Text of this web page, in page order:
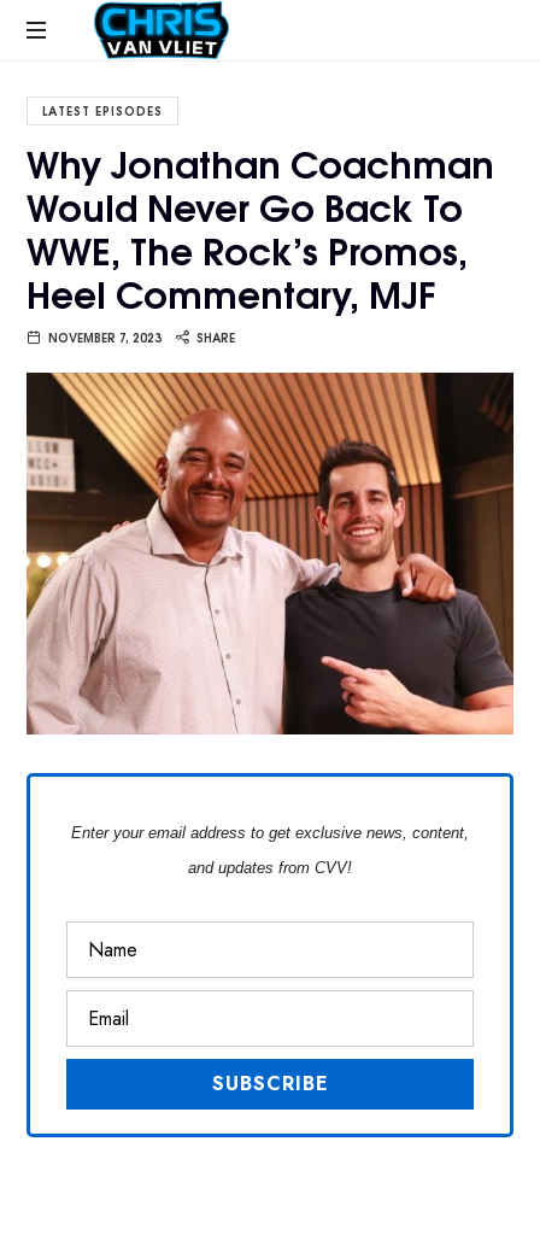
CHRISVANVLIET.COM
online
of
Chris
Van
Vliet
LATEST EPISODES
Why Jonathan Coachman
Would Never Go Back To
WWE, The Rock’s Promos,
Heel Commentary, MJF
NOVEMBER 7, 2023 SHARE
Enter your email address to get exclusive news, content,
and updates from CVV!